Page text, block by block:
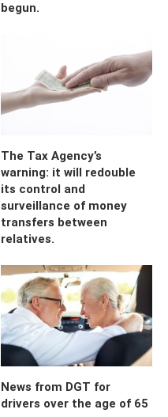
begun.
The Tax Agency’s
warning: it will redouble
its control and
surveillance of money
transfers between
relatives.
News from DGT for
drivers over the age of 65